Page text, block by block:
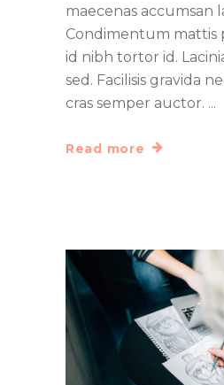
maecenas accumsan
Condimentum mattis
id nibh tortor id.
sed. Facilisis gravida
cras semper auctor.
Read more